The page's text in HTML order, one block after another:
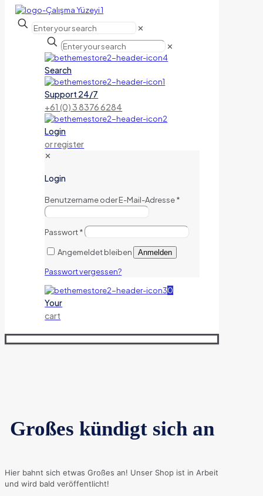
✕
✕
Search
Support 24/7
+61 (0) 3 8376 6284
Login
or register
✕
Login
Benutzername oder E-Mail-Adresse*
Passwort*
Angemeldet bleiben Anmelden
Passwort vergessen?
0
Your
cart
Großes kündigt sich an
Hier bahnt sich etwas Großes an! Unser Shop ist in Arbeit
und wird bald veröffentlicht!